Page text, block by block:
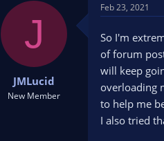
d
t
e
s
J
JMLucid
New Member
Feb 23, 2021
So I'm
of forum
will keep
overloading
to help me
I also tried